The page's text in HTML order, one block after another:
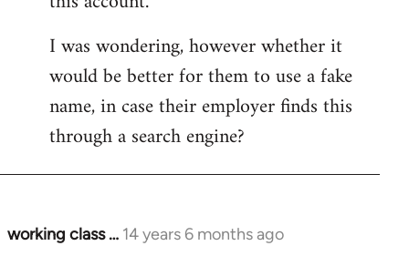
libcom.org
I was wondering, however whether it
would be better for them to use a fake
name, in case their employer finds this
through a search engine?
working class … 14 years 6 months ago
In